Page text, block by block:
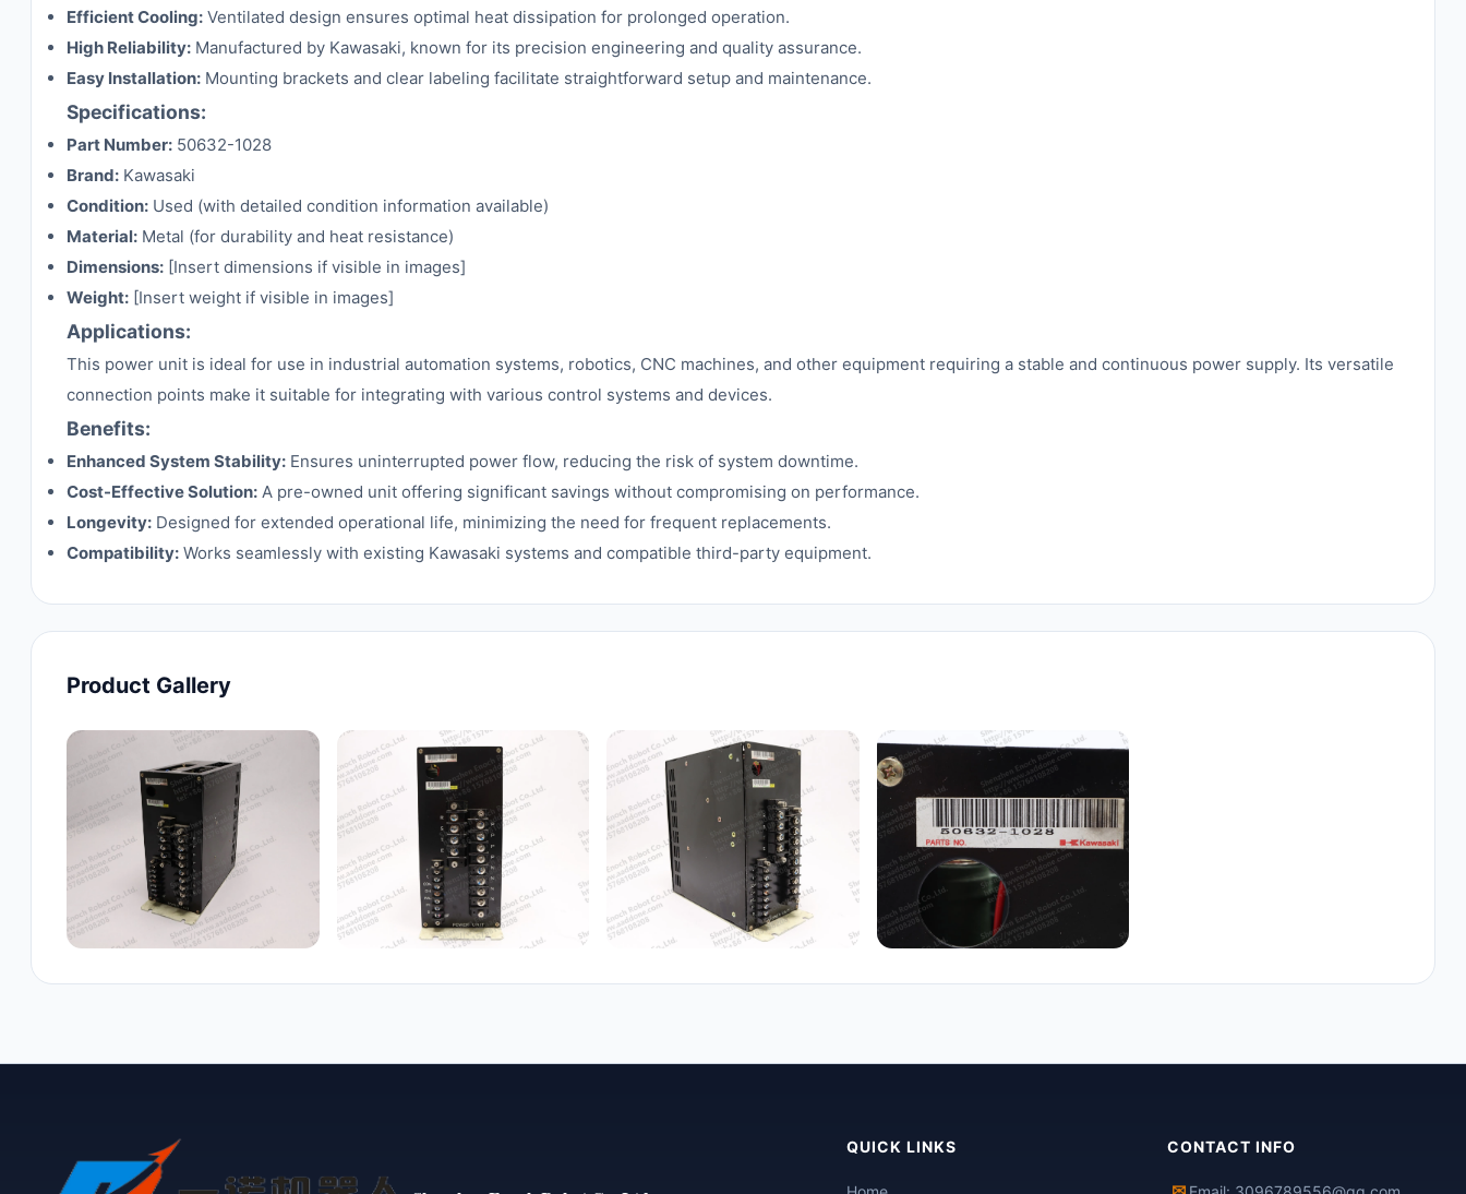
Efficient Cooling: Ventilated design ensures optimal heat dissipation for prolonged operation.
High Reliability: Manufactured by Kawasaki, known for its precision engineering and quality assurance.
Easy Installation: Mounting brackets and clear labeling facilitate straightforward setup and maintenance.
Specifications:
Part Number: 50632-1028
Brand: Kawasaki
Condition: Used (with detailed condition information available)
Material: Metal (for durability and heat resistance)
Dimensions: [Insert dimensions if visible in images]
Weight: [Insert weight if visible in images]
Applications:
This power unit is ideal for use in industrial automation systems, robotics, CNC machines, and other equipment requiring a stable and continuous power supply. Its versatile
connection points make it suitable for integrating with various control systems and devices.
Benefits:
Enhanced System Stability: Ensures uninterrupted power flow, reducing the risk of system downtime.
Cost-Effective Solution: A pre-owned unit offering significant savings without compromising on performance.
Longevity: Designed for extended operational life, minimizing the need for frequent replacements.
Compatibility: Works seamlessly with existing Kawasaki systems and compatible third-party equipment.
Product Gallery
QUICK LINKS CONTACT INFO